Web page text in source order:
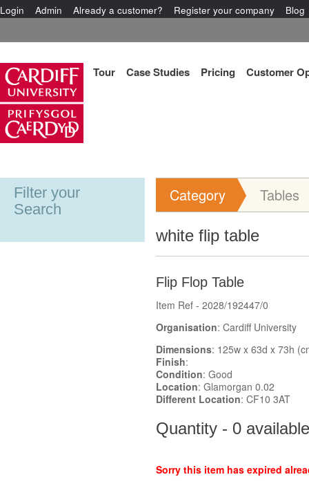
Login Admin Already a customer? Register your company Blog
Tour Case Studies Pricing Customer
Filter your
Search
Category Tables
white flip table
Flip Flop Table
Item Ref - 2028/192447/0
Organisation: Cardiff University
Dimensions: 125w x 63d x 73h
Finish:
Condition: Good
Location: Glamorgan 0.02
Different Location: CF10 3AT
Quantity - 0 available
Sorry this item has expired